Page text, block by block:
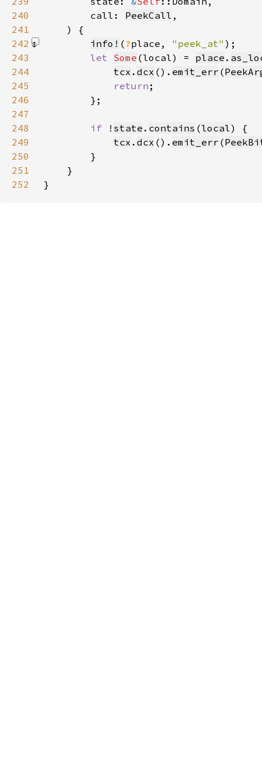
240
        call:
PeekCall
241
242
info! (?place, "peek_at" )
243
let Some (local) = place .
244
tcx . dcx (). emit_err (
245
return
246
247
248
if ! state . contains (local
249
tcx . dcx (). emit_err (
250
251
252